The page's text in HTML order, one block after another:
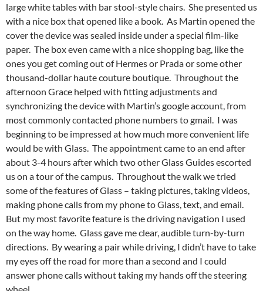
large white tables with bar stool-style chairs. She presented us
with a nice box that opened like a book. As Martin opened the
cover the device was sealed inside under a special film-like
paper. The box even came with a nice shopping bag, like the
ones you get coming out of Hermes or Prada or some other
thousand-dollar haute couture boutique. Throughout the
afternoon Grace helped with fitting adjustments and
synchronizing the device with Martin’s google account, from
most commonly contacted phone numbers to gmail. I was
beginning to be impressed at how much more convenient life
would be with Glass. The appointment came to an end after
about 3-4 hours after which two other Glass Guides escorted
us on a tour of the campus. Throughout the walk we tried
some of the features of Glass – taking pictures, taking videos,
making phone calls from my phone to Glass, text, and email.
But my most favorite feature is the driving navigation I used
on the way home. Glass gave me clear, audible turn-by-turn
directions. By wearing a pair while driving, I didn’t have to take
my eyes off the road for more than a second and I could
answer phone calls without taking my hands off the steering